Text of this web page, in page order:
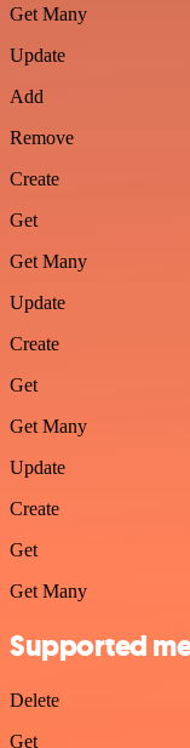
Get Many
Update
Add
Remove
Create
Get
Get Many
Update
Create
Get
Get Many
Update
Create
Get
Get Many
Supported
Delete
Get